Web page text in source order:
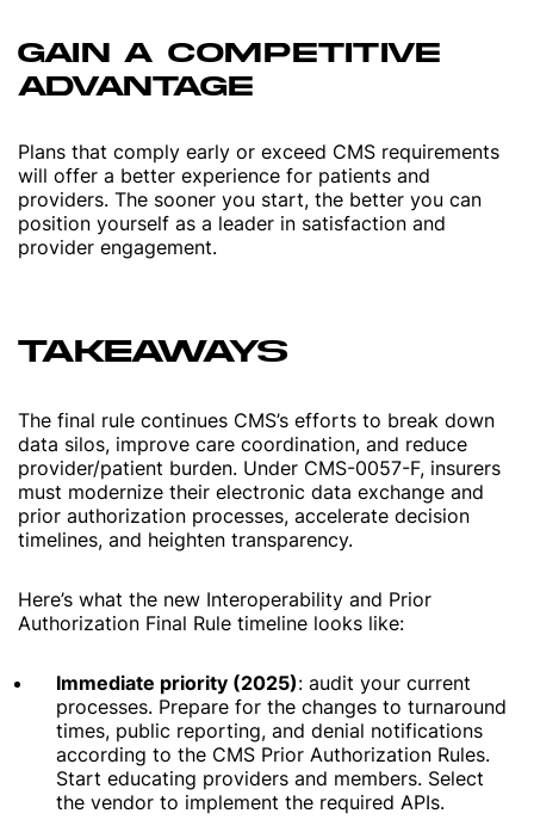
GAIN A COMPETITIVE
ADVANTAGE
Plans that comply early or exceed CMS requirements
will offer a better experience for patients and
providers. The sooner you start, the better you can
position yourself as a leader in satisfaction and
provider engagement.
TAKEAWAYS
The final rule continues CMS’s efforts to break down
data silos, improve care coordination, and reduce
provider/patient burden. Under CMS-0057-F, insurers
must modernize their electronic data exchange and
prior authorization processes, accelerate decision
timelines, and heighten transparency.
Here’s what the new Interoperability and Prior
Authorization Final Rule timeline looks like:
Immediate priority (2025): audit your current
processes. Prepare for the changes to turnaround
times, public reporting, and denial notifications
according to the CMS Prior Authorization Rules.
Start educating providers and members. Select
the vendor to implement the required APIs.